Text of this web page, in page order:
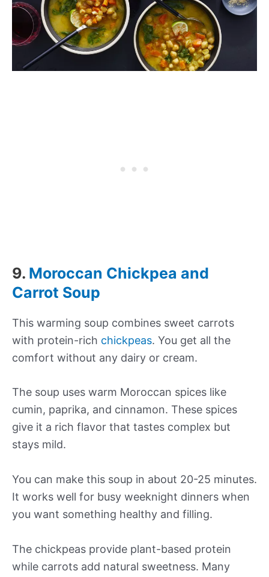
9. Moroccan Chickpea and
Carrot Soup
This warming soup combines sweet carrots
with protein-rich chickpeas. You get all the
comfort without any dairy or cream.
The soup uses warm Moroccan spices like
cumin, paprika, and cinnamon. These spices
give it a rich flavor that tastes complex but
stays mild.
You can make this soup in about 20-25 minutes.
It works well for busy weeknight dinners when
you want something healthy and filling.
The chickpeas provide plant-based protein
while carrots add natural sweetness. Many